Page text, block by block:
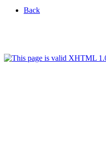
Back